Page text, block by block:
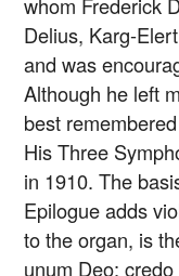
Delius, Karg-
and was
Although he left
best
His Three
in 1910. The
Epilogue adds
to the organ, is
unum Deo;